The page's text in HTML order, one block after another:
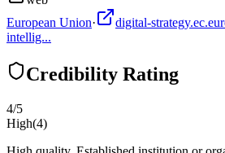
European Union·
digital-
intellig...
Credibility Rating
4/5
High(4)